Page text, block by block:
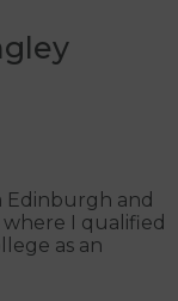
Edinburgh and
I qualified
as an